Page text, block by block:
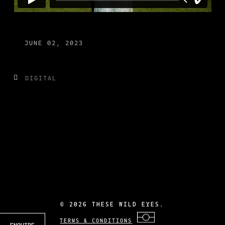
JUNE 02, 2023
DIGITAL
©2026 THESE WILD EYES.
TERMS & CONDITIONS